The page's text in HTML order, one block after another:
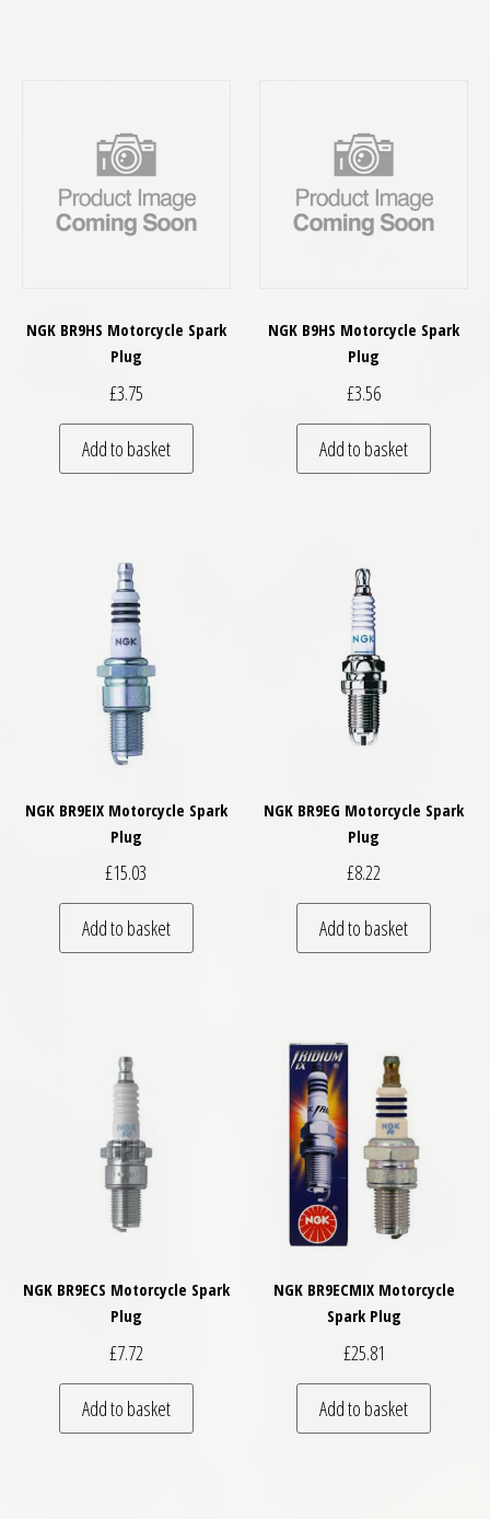
NGK BR9HS Motorcycle Spark
Plug
£3.75
Add to basket
NGK B9HS Motorcycle Spark
Plug
£3.56
Add to basket
NGK BR9EIX Motorcycle Spark
Plug
£15.03
Add to basket
NGK BR9EG Motorcycle Spark
Plug
£8.22
Add to basket
NGK BR9ECS Motorcycle Spark
Plug
£7.72
Add to basket
NGK BR9ECMIX Motorcycle
Spark Plug
£25.81
Add to basket